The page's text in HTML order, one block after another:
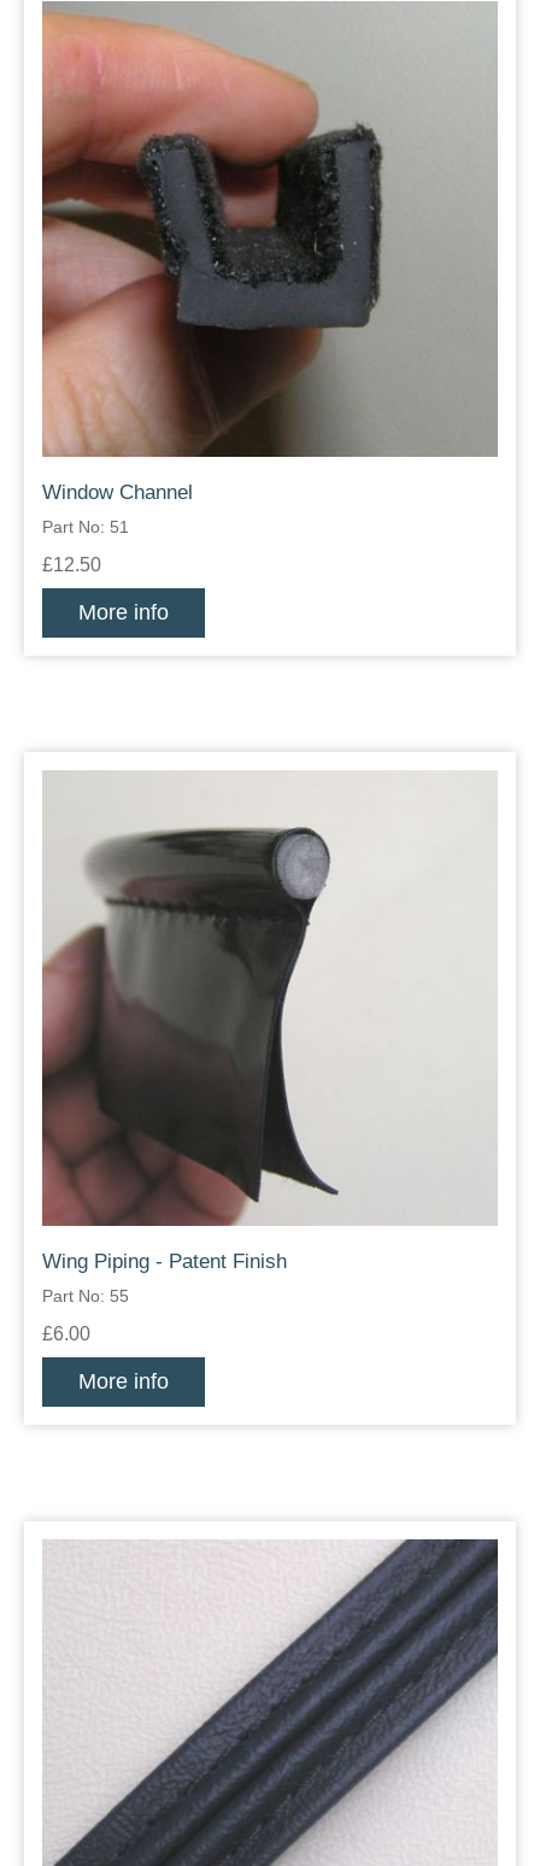
Window Channel
Part No: 51
£12.50
More info
Wing Piping - Patent Finish
Part No: 55
£6.00
More info